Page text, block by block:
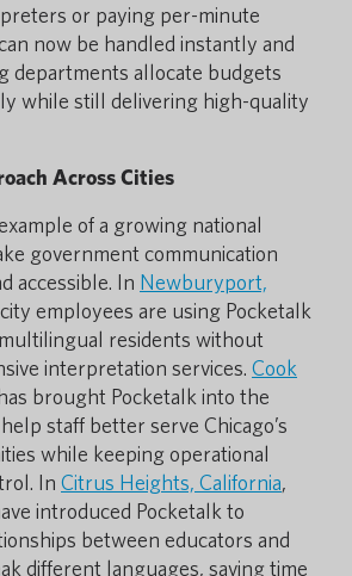
or paying per-minute
now be handled instantly and
departments allocate budgets
while still delivering high-quality
Across Cities
of a growing national
government communication
accessible. In Newburyport,
employees are using Pocketalk
residents without
interpretation services. Cook
brought Pocketalk into the
staff better serve Chicago’s
while keeping operational
In Citrus Heights, California,
introduced Pocketalk to
between educators and
different languages, saving time